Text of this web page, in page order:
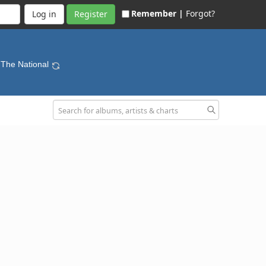
Register Remember | Forgot?
National